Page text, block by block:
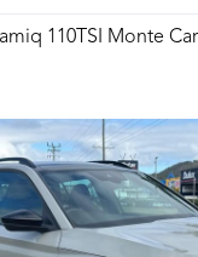
110TSI Monte